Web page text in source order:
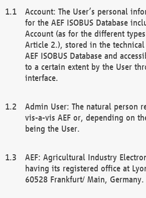
Account: The User’s personal
for the AEF ISOBUS Database
Account (as for the different
Article 2.), stored in the
AEF ISOBUS Database and
to a certain extent by the User
interface.
Admin User: The natural person
vis-a-vis AEF or, depending on
being the User.
AEF: Agricultural Industry
having its registered office at
60528 Frankfurt/ Main, Germany.